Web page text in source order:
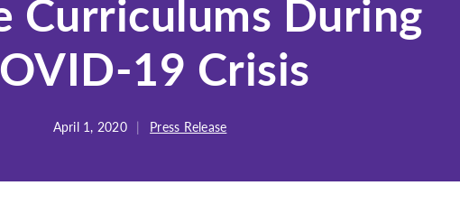
Curriculums During
19 Crisis
April 1, 2020 | Press Release